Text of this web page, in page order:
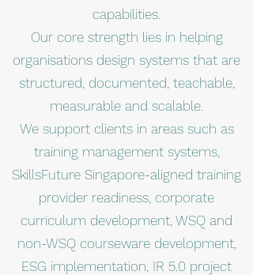
capabilities.
Our core strength lies in helping
organisations design systems that are
structured, documented, teachable,
measurable and scalable.
We support clients in areas such as
training management systems,
SkillsFuture Singapore-aligned training
provider readiness, corporate
curriculum development, WSQ and
non-WSQ courseware development,
ESG implementation, IR 5.0 project